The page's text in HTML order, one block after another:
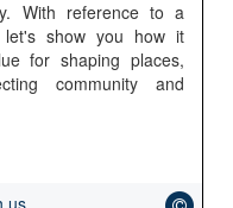
With reference to a
let's show you how it
for shaping places,
community and